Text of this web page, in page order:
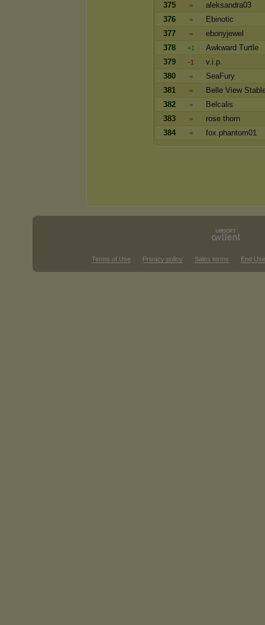
375
=
aleksandra03
376
=
Ebinotic
377
=
ebonyjewel
378
+1
Awkward Turtle
379
-1
v.i.p.
380
=
SeaFury
381
=
Belle View
382
=
Belcalis
383
=
rose thorn
384
= fox.phantom01
Terms of Use Privacy policy Sales terms End